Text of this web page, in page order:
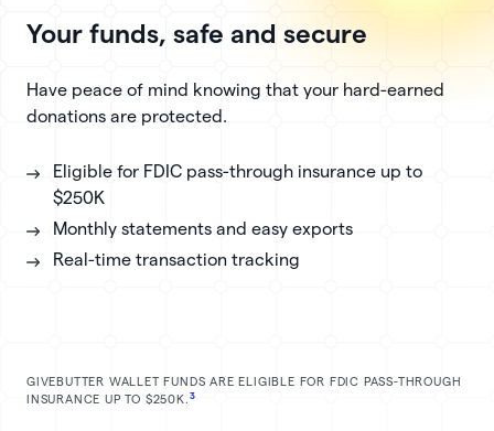
Your funds, safe and secure
Have peace of mind knowing that your hard-earned
donations are protected.
Eligible for FDIC pass-through insurance up to
$250K
Monthly statements and easy exports
Real-time transaction tracking
GIVEBUTTER WALLET FUNDS ARE ELIGIBLE FOR FDIC PASS-THROUGH
INSURANCE UP TO $250K. 3